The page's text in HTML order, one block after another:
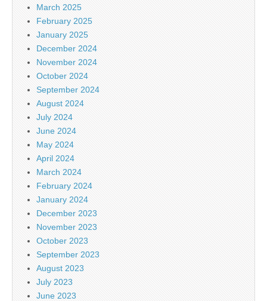
March 2025
February 2025
January 2025
December 2024
November 2024
October 2024
September 2024
August 2024
July 2024
June 2024
May 2024
April 2024
March 2024
February 2024
January 2024
December 2023
November 2023
October 2023
September 2023
August 2023
July 2023
June 2023